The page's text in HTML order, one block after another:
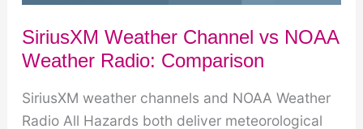
SiriusXM Weather Channel vs NOAA
Weather Radio: Comparison
SiriusXM weather channels and NOAA Weather
Radio All Hazards both deliver meteorological